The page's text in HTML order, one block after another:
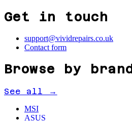
Get in touch
support@vividrepairs.co.uk
Contact form
Browse by brand
See all →
MSI
ASUS